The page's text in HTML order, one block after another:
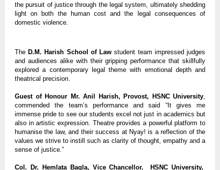
the pursuit of justice through the legal system, ultimately shedding
light on both the human cost and the legal consequences of
domestic violence.
TheD.M. Harish School of Law student team impressed judges
and audiences alike with their gripping performance that skillfully
explored a contemporary legal theme with emotional depth and
theatrical precision.
Guest of Honour Mr. Anil Harish, Provost, HSNC University
commended the team’s performance and said “It gives me
immense pride to see our students excel not just in academics but
also in artistic expression. Theatre provides a powerful platform to
humanise the law, and their success at Nyay! is a reflection of the
values we strive to instill such as clarity of thought, empathy and a
sense of justice.”
Col. Dr. Hemlata Bagla, Vice Chancellor, HSNC University,